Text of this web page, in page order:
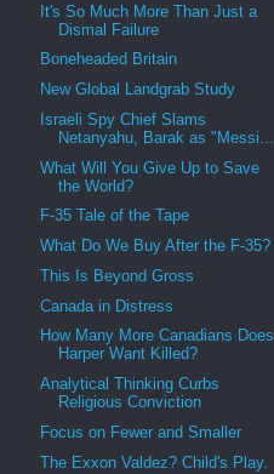
It's So Much More Than Just a
Dismal Failure
Boneheaded Britain
New Global Landgrab Study
Israeli Spy Chief Slams
Netanyahu, Barak as "Messi...
What Will You Give Up to Save
the World?
F-35 Tale of the Tape
What Do We Buy After the F-35?
This Is Beyond Gross
Canada in Distress
How Many More Canadians Does
Harper Want Killed?
Analytical Thinking Curbs
Religious Conviction
Focus on Fewer and Smaller
The Exxon Valdez? Child's Play.